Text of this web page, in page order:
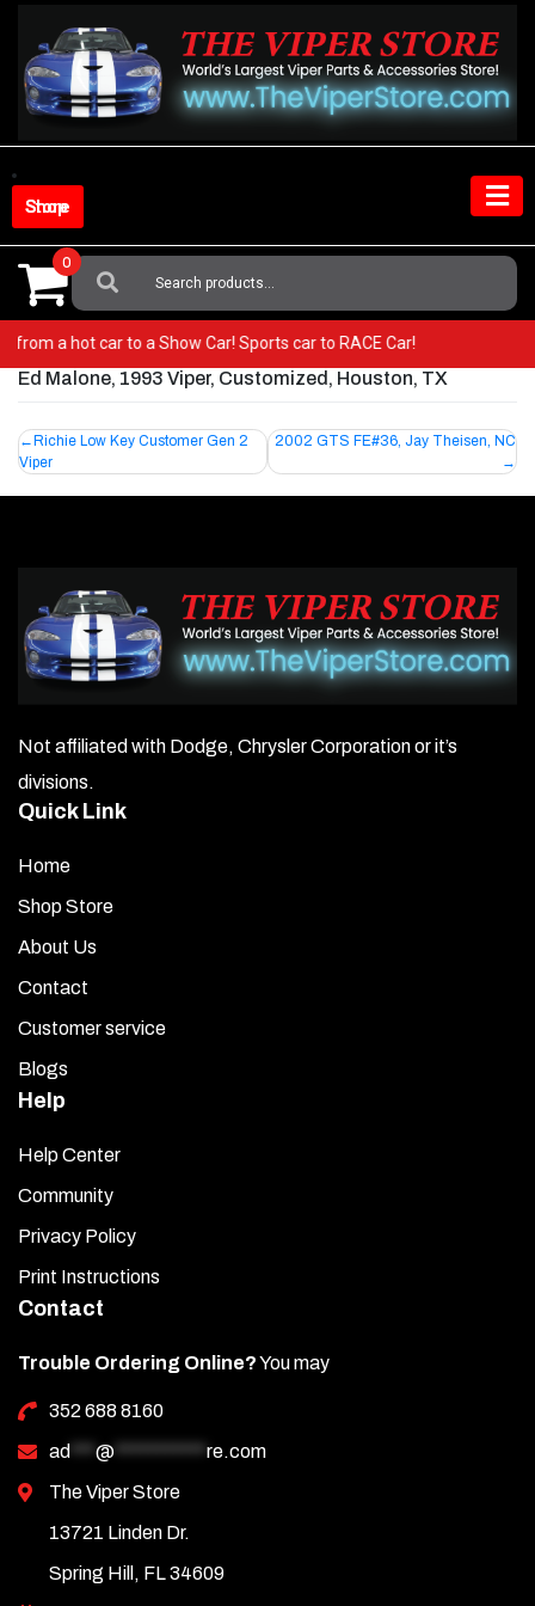
content
Shop Store
Search
For:
0
from a hot car to a Show Car! Sports car to RACE Car!
Ed Malone, 1993 Viper, Customized, Houston, TX
Post
navigation
Richie Low Key Customer Gen 2
Viper
2002 GTS FE#36, Jay Theisen, NC
Not affiliated with Dodge, Chrysler Corporation or it’s
divisions.
Quick Link
Home
Shop Store
About Us
Contact
Customer service
Blogs
Help
Help Center
Community
Privacy Policy
Print Instructions
Contact
Trouble Ordering Online?You may
352 688 8160
ad
@
re.com
The Viper Store
13721 Linden Dr.
Spring Hill, FL 34609